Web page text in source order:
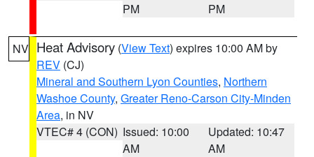
PM
PM
NV Heat Advisory (View Text) expires 10:00 AM by
REV (CJ)
Mineral and Southern Lyon Counties, Northern
Washoe County, Greater Reno-Carson City-Minden
Area, in NV
VTEC# 4 (CON) Issued: 10:00
AM
Updated: 10:47
AM